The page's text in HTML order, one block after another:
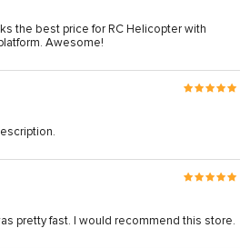
the best price for RC Helicopter with
Awesome!
pretty fast. I would recommend this store.